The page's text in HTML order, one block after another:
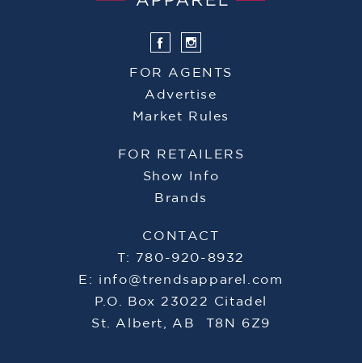
FOR AGENTS
Advertise
Market Rules
FOR RETAILERS
Show Info
Brands
CONTACT
T: 780-920-8932
E: info@trendsapparel.com
P.O. Box 23022 Citadel
St. Albert, AB T8N 6Z9